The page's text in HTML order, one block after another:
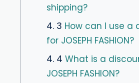
shipping?
4. 3 How can I use a
for JOSEPH FASHION?
4. 4 What is a
JOSEPH FASHION?